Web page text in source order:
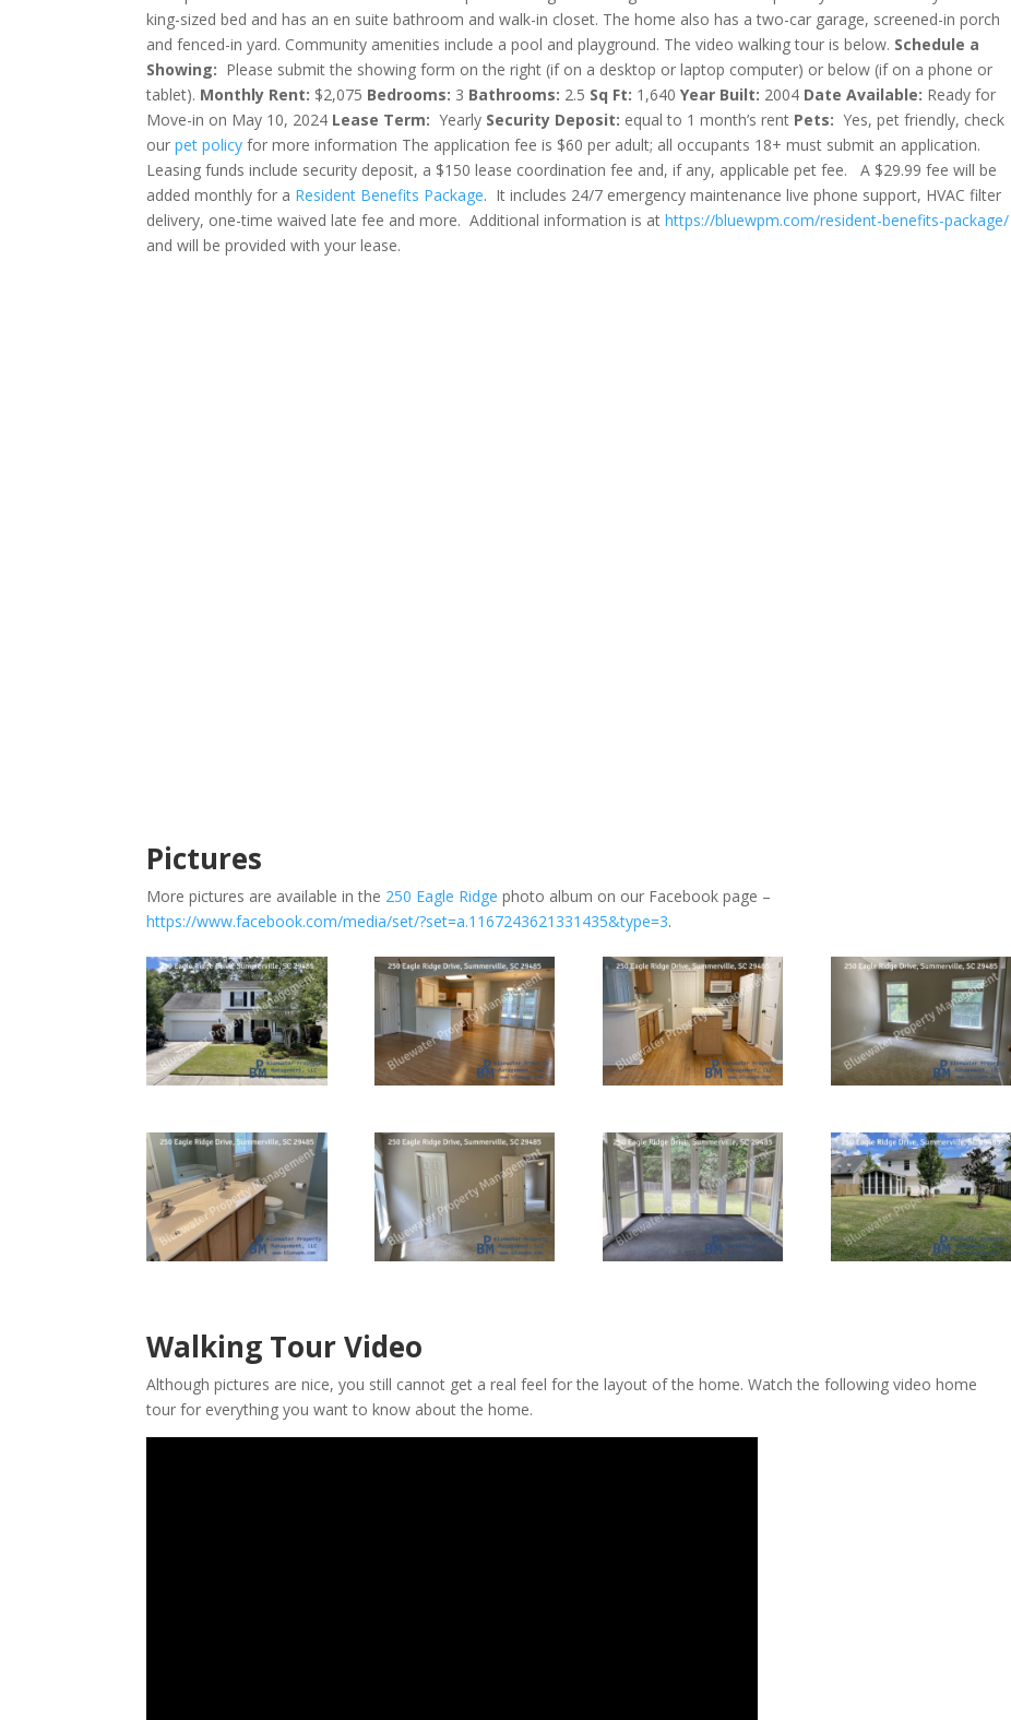
king-sized bed and has an en suite bathroom and walk-in closet. The home also has a two-car garage, screened-in porch
and fenced-in yard. Community amenities include a pool and playground. The video walking tour is below. Schedule a
Showing: Please submit the showing form on the right (if on a desktop or laptop computer) or below (if on a phone or
tablet). Monthly Rent: $2,075 Bedrooms: 3 Bathrooms: 2.5 Sq Ft: 1,640Year Built: 2004 Date Available: Ready for
Move-in on May 10, 2024 Lease Term: Yearly Security Deposit: equal to 1 month’s rent Pets: Yes, pet friendly, check
ourpet policy for more information The application fee is $60 per adult; all occupants 18+ must submit an application.
Leasing funds include security deposit, a $150 lease coordination fee and, if any, applicable pet fee. A $29.99 fee will be
added monthly for a Resident Benefits Package. It includes 24/7 emergency maintenance live phone support, HVAC filter
delivery, one-time waived late fee and more. Additional information is athttps://bluewpm.com/resident-benefits-package/
and will be provided with your lease.
Pictures
More pictures are available in the 250 Eagle Ridge photo album on our Facebook page –
https://www.facebook.com/media/set/?set=a.1167243621331435&type=3.
Walking Tour Video
Although pictures are nice, you still cannot get a real feel for the layout of the home. Watch the following video home
tour for everything you want to know about the home.